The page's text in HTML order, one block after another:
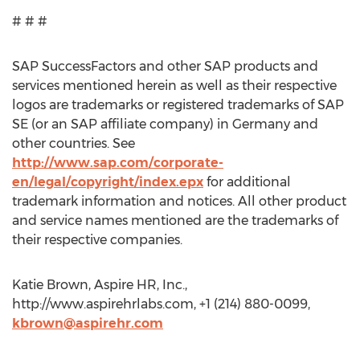
# # #
SAP SuccessFactors and other SAP products and
services mentioned herein as well as their respective
logos are trademarks or registered trademarks of SAP
SE (or an SAP affiliate company) in Germany and
other countries. See
http://www.sap.com/corporate-
en/legal/copyright/index.epx for additional
trademark information and notices. All other product
and service names mentioned are the trademarks of
their respective companies.
Katie Brown, Aspire HR, Inc.,
http://www.aspirehrlabs.com, +1 (214) 880-0099,
kbrown@aspirehr.com